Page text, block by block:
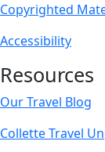
Copyrighted
Accessibility
Resources
Our Travel Blog
Collette Travel